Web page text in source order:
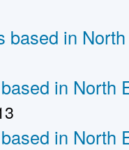
based in
in North
in North